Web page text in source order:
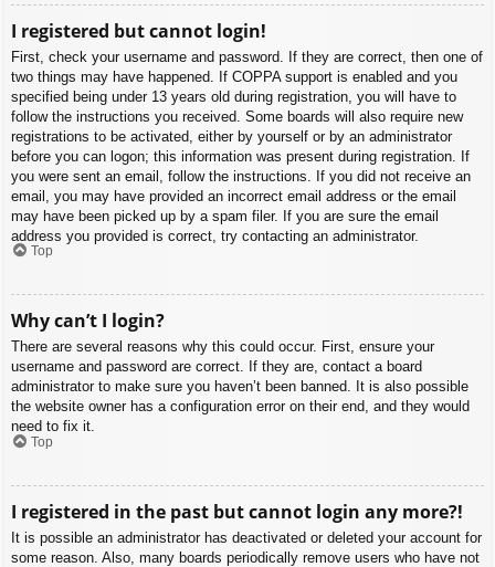
I registered but cannot login!
First, check your username and password. If they are correct, then one of
two things may have happened. If COPPA support is enabled and you
specified being under 13 years old during registration, you will have to
follow the instructions you received. Some boards will also require new
registrations to be activated, either by yourself or by an administrator
before you can logon; this information was present during registration. If
you were sent an email, follow the instructions. If you did not receive an
email, you may have provided an incorrect email address or the email
may have been picked up by a spam filer. If you are sure the email
address you provided is correct, try contacting an administrator.
Top
Why can’t I login?
There are several reasons why this could occur. First, ensure your
username and password are correct. If they are, contact a board
administrator to make sure you haven’t been banned. It is also possible
the website owner has a configuration error on their end, and they would
need to fix it.
Top
I registered in the past but cannot login any more?!
It is possible an administrator has deactivated or deleted your account for
some reason. Also, many boards periodically remove users who have not